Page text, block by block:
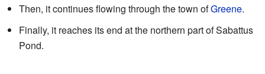
Then, it continues flowing through the town ofGreene.
Finally, it reaches its end at the northern part of Sabattus
Pond.